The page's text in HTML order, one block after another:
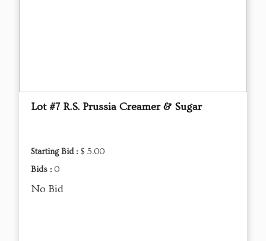
Lot #7 R.S. Prussia Creamer & Sugar
Starting Bid : $ 5.00
Bids : 0
No Bid